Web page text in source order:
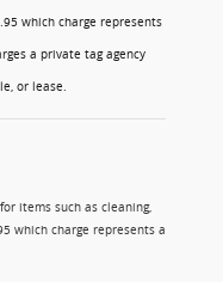
which charge represents
a private tag agency
or lease.
items such as cleaning,
which charge represents a